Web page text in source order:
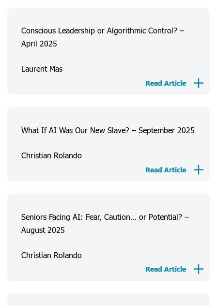
About Us
Consumer Experiences
Conscious Leadership or Algorithmic Control? –
April 2025
Laurent Mas
Read Article
What If AI Was Our New Slave? – September 2025
Christian Rolando
Read Article
Seniors Facing AI: Fear, Caution… or Potential? –
August 2025
Christian Rolando
Read Article